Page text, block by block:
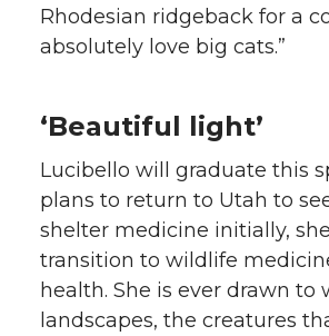
Rhodesian ridgeback for a
absolutely love big cats.”
‘Beautiful light’
Lucibello will graduate this
plans to return to Utah to
shelter medicine initially,
transition to wildlife
health. She is ever drawn to
landscapes, the creatures